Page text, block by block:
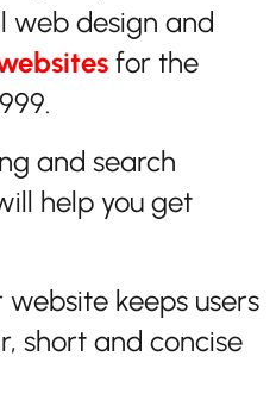
web design and
for the
and search
help you get
keeps users
short and concise